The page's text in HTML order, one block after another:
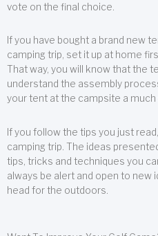
vote on the final choice.
If you have bought a brand new
camping trip, set it up at home
That way, you will know that the
understand the assembly
your tent at the campsite a
If you follow the tips you just
camping trip. The ideas
tips, tricks and techniques you
always be alert and open to new
head for the outdoors.